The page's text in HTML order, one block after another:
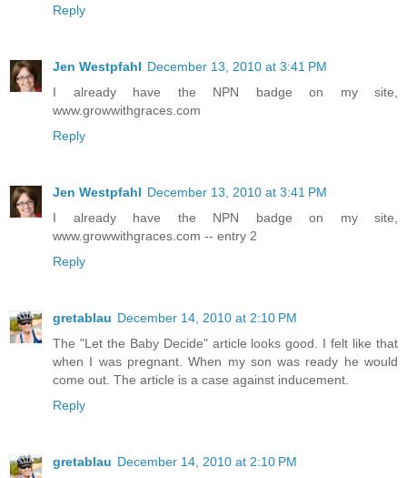
Reply
Jen Westpfahl December 13, 2010 at 3:41 PM
I already have the NPN badge on my site,
www.growwithgraces.com
Reply
Jen Westpfahl December 13, 2010 at 3:41 PM
I already have the NPN badge on my site,
www.growwithgraces.com -- entry 2
Reply
gretablau December 14, 2010 at 2:10 PM
The "Let the Baby Decide" article looks good. I felt like that
when I was pregnant. When my son was ready he would
come out. The article is a case against inducement.
Reply
gretablau December 14, 2010 at 2:10 PM